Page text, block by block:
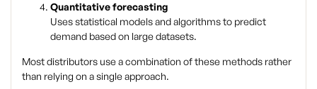
Quantitative forecasting
Uses statistical models and algorithms to predict
demand based on large datasets.
Most distributors use a combination of these methods rather
than relying on a single approach.